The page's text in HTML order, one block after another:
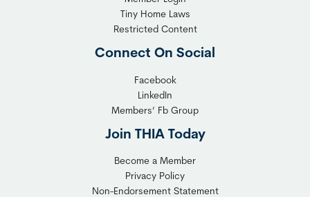
Tiny Home Laws
Restricted Content
Connect On Social
Facebook
LinkedIn
Members’ Fb Group
Join THIA Today
Become a Member
Privacy Policy
Non-Endorsement Statement